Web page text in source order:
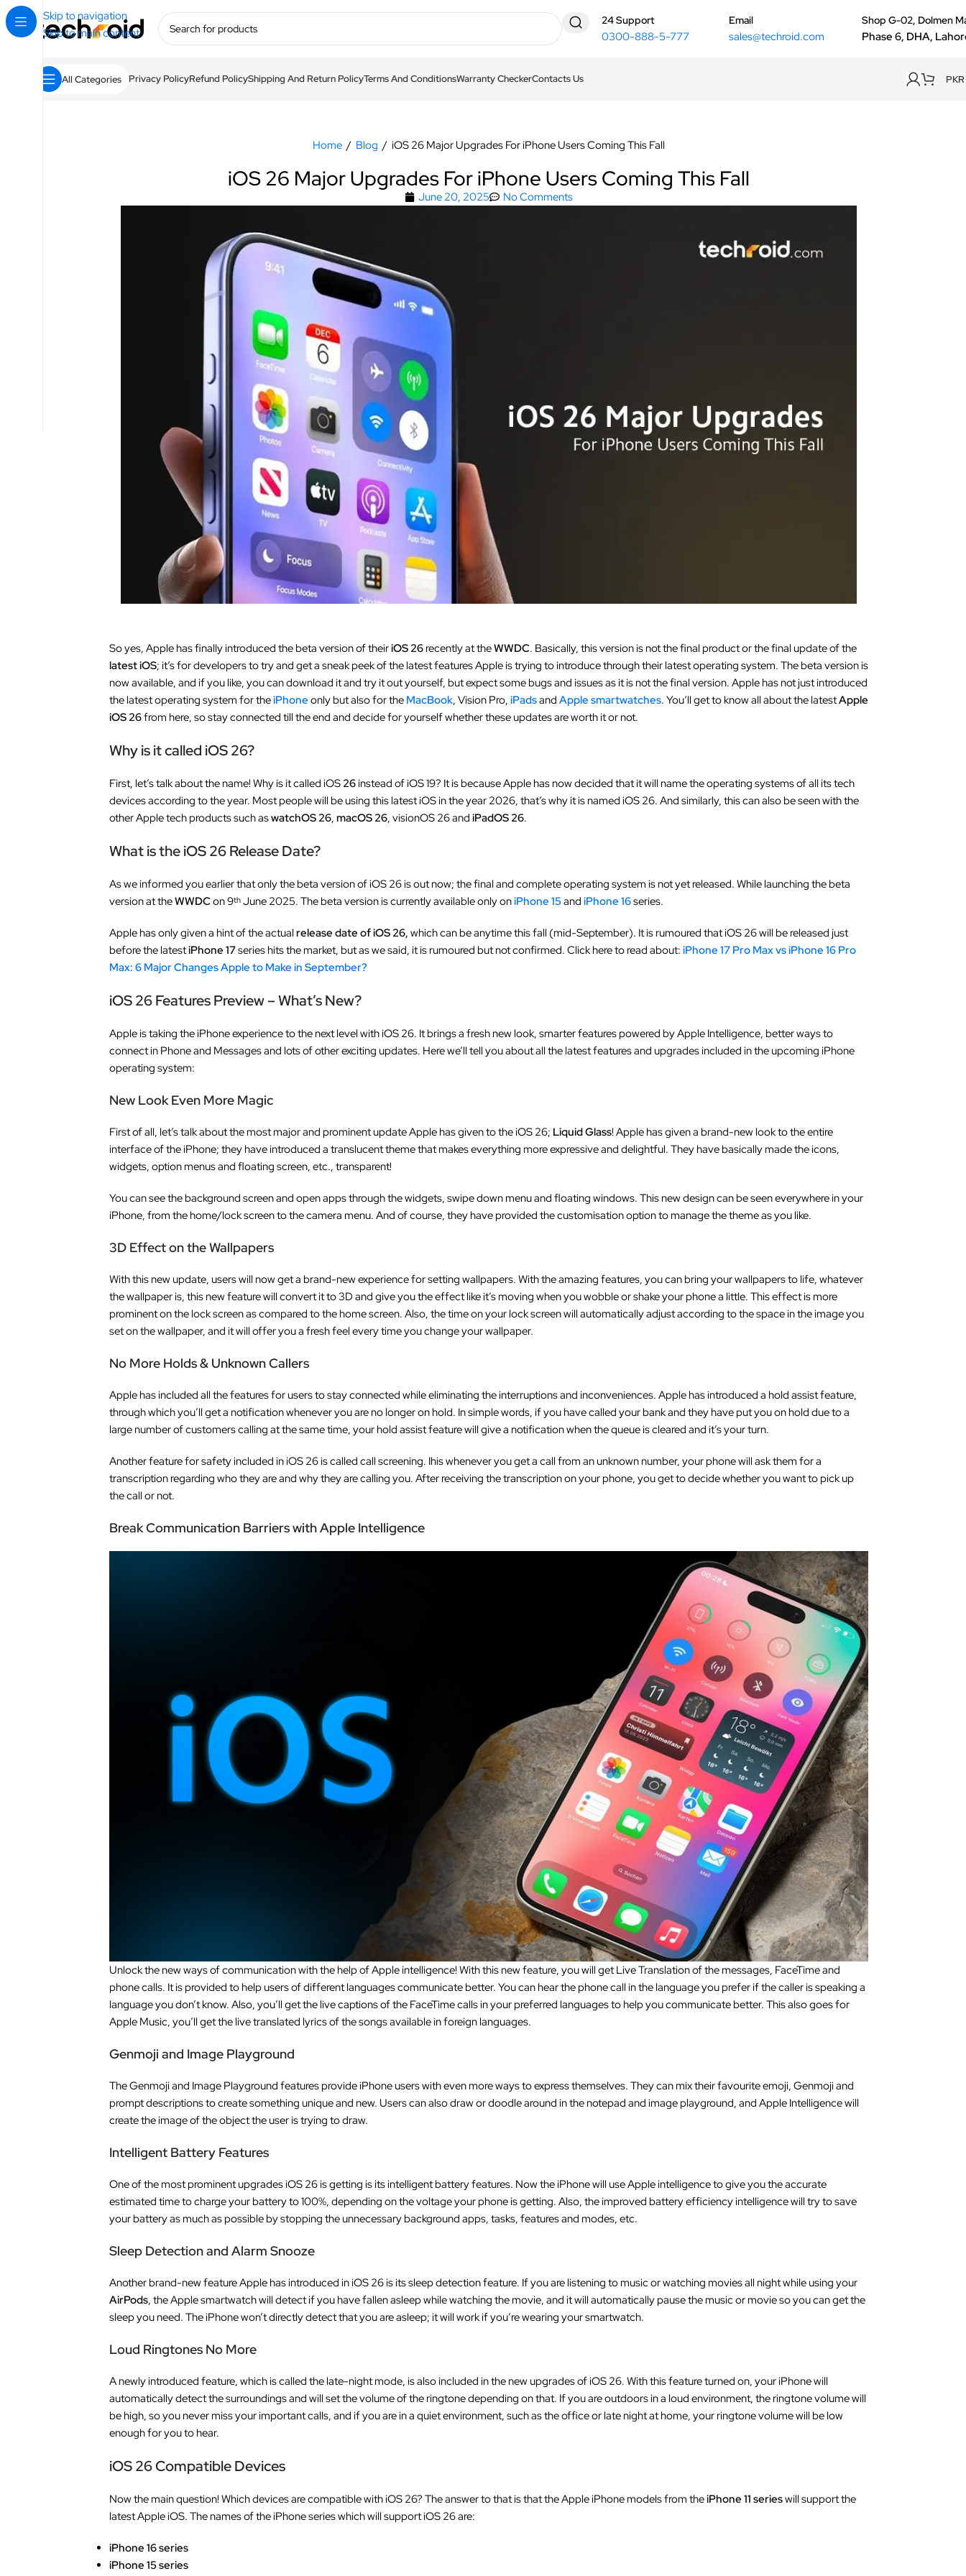
Skip to navigation
Skip to main content
24 Support
0300-888-5-777
Email
sales@techroid.com
Shop G-02, Dolmen
Phase 6, DHA,
All Categories Privacy PolicyRefund PolicyShipping And Return PolicyTerms And ConditionsWarranty CheckerContacts Us PKR
Home / Blog / iOS 26 Major Upgrades For iPhone Users Coming This Fall
iOS 26 Major Upgrades For iPhone Users Coming This Fall
June 20, 2025 No Comments
So yes, Apple has finally introduced the beta version of theiriOS 26 recently at theWWDC. Basically, this version is not the final product or the final update of the
latest iOS; it’s for developers to try and get a sneak peek of the latest features Apple is trying to introduce through their latest operating system. The beta version is
now available, and if you like, you can download it and try it out yourself, but expect some bugs and issues as it is not the final version. Apple has not just introduced
the latest operating system for theiPhone only but also for the MacBook, Vision Pro, iPadsand Apple smartwatches. You‘ll get to know all about the latestApple
iOS 26from here, so stay connected till the end and decide for yourself whether these updates are worth it or not.
Why is it called iOS 26?
First, let’s talk about the name! Why is it called iOS 26instead of iOS 19? It is because Apple has now decided that it will name the operating systems of all its tech
devices according to the year. Most people will be using this latest iOS in the year 2026, that’s why it is named iOS 26. And similarly, this can also be seen with the
other Apple tech products such aswatchOS 26, macOS 26, visionOS 26 and iPadOS 26.
What is the iOS 26 Release Date?
As we informed you earlier that only the beta version of iOS 26 is out now; the final and complete operating system is not yet released. While launching the beta
version at theWWDCon 9th June 2025. The beta version is currently available only oniPhone 15and iPhone 16series.
Apple has only given a hint of the actual release date of iOS 26, which can be anytime this fall (mid-September). It is rumoured that iOS 26 will be released just
before the latestiPhone 17series hits the market, but as we said, it is rumoured but not confirmed. Click here to read about: iPhone 17 Pro Max vs iPhone 16 Pro
Max: 6 Major Changes Apple to Make in September?
iOS 26 Features Preview – What’s New?
Apple is taking the iPhone experience to the next level with iOS 26. It brings a fresh new look, smarter features powered by Apple Intelligence, better ways to
connect in Phone and Messages and lots of other exciting updates. Here we’ll tell you about all the latest features and upgrades included in the upcoming iPhone
operating system:
New Look Even More Magic
First of all, let’s talk about the most major and prominent update Apple has given to the iOS 26; Liquid Glass! Apple has given a brand-new look to the entire
interface of the iPhone; they have introduced a translucent theme that makes everything more expressive and delightful. They have basically made the icons,
widgets, option menus and floating screen, etc., transparent!
You can see the background screen and open apps through the widgets, swipe down menu and floating windows. This new design can be seen everywhere in your
iPhone, from the home/lock screen to the camera menu. And of course, they have provided the customisation option to manage the theme as you like.
3D Effect on the Wallpapers
With this new update, users will now get a brand-new experience for setting wallpapers. With the amazing features, you can bring your wallpapers to life, whatever
the wallpaper is, this new feature will convert it to 3D and give you the effect like it’s moving when you wobble or shake your phone a little. This effect is more
prominent on the lock screen as compared to the home screen. Also, the time on your lock screen will automatically adjust according to the space in the image you
set on the wallpaper, and it will offer you a fresh feel every time you change your wallpaper.
No More Holds & Unknown Callers
Apple has included all the features for users to stay connected while eliminating the interruptions and inconveniences. Apple has introduced a hold assist feature,
through which you’ll get a notification whenever you are no longer on hold. In simple words, if you have called your bank and they have put you on hold due to a
large number of customers calling at the same time, your hold assist feature will give a notification when the queue is cleared and it’s your turn.
Another feature for safety included in iOS 26 is called call screening. Ihis whenever you get a call from an unknown number, your phone will ask them for a
transcription regarding who they are and why they are calling you. After receiving the transcription on your phone, you get to decide whether you want to pick up
the call or not.
Break Communication Barriers with Apple Intelligence
Unlock the new ways of communication with the help of Apple intelligence! With this new feature, you will get Live Translation of the messages, FaceTime and
phone calls. It is provided to help users of different languages communicate better. You can hear the phone call in the language you prefer if the caller is speaking a
language you don’t know. Also, you’ll get the live captions of the FaceTime calls in your preferred languages to help you communicate better. This also goes for
Apple Music, you’ll get the live translated lyrics of the songs available in foreign languages.
Genmoji and Image Playground
The Genmoji and Image Playground features provide iPhone users with even more ways to express themselves. They can mix their favourite emoji, Genmoji and
prompt descriptions to create something unique and new. Users can also draw or doodle around in the notepad and image playground, and Apple Intelligence will
create the image of the object the user is trying to draw.
Intelligent Battery Features
One of the most prominent upgrades iOS 26 is getting is its intelligent battery features. Now the iPhone will use Apple intelligence to give you the accurate
estimated time to charge your battery to 100%, depending on the voltage your phone is getting. Also, the improved battery efficiency intelligence will try to save
your battery as much as possible by stopping the unnecessary background apps, tasks, features and modes, etc.
Sleep Detection and Alarm Snooze
Another brand-new feature Apple has introduced in iOS 26 is its sleep detection feature. If you are listening to music or watching movies all night while using your
AirPods, the Apple smartwatch will detect if you have fallen asleep while watching the movie, and it will automatically pause the music or movie so you can get the
sleep you need. The iPhone won’t directly detect that you are asleep; it will work if you’re wearing your smartwatch.
Loud Ringtones No More
A newly introduced feature, which is called the late-night mode, is also included in the new upgrades of iOS 26. With this feature turned on, your iPhone will
automatically detect the surroundings and will set the volume of the ringtone depending on that. If you are outdoors in a loud environment, the ringtone volume will
be high, so you never miss your important calls, and if you are in a quiet environment, such as the office or late night at home, your ringtone volume will be low
enough for you to hear.
iOS 26 Compatible Devices
Now the main question! Which devices are compatible with iOS 26? The answer to that is that the Apple iPhone models from theiPhone 11 serieswill support the
latest Apple iOS. The names of the iPhone series which will support iOS 26 are:
iPhone 16 series
iPhone 15 series